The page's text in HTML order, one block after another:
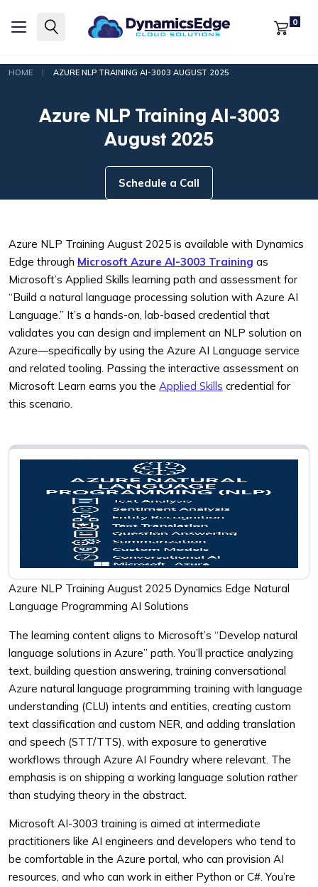
0
HOME | AZURE NLP TRAINING AI-3003 AUGUST 2025
Azure NLP Training AI-3003
August 2025
Schedule a Call
Azure NLP Training August 2025 is available with Dynamics
Edge through Microsoft Azure AI-3003 Training as
Microsoft’s Applied Skills learning path and assessment for
“Build a natural language processing solution with Azure AI
Language.” It’s a hands-on, lab-based credential that
validates you can design and implement an NLP solution on
Azure—specifically by using the Azure AI Language service
and related tooling. Passing the interactive assessment on
Microsoft Learn earns you the Applied Skills credential for
this scenario.
Azure NLP Training August 2025 Dynamics Edge Natural
Language Programming AI Solutions
The learning content aligns to Microsoft’s “Develop natural
language solutions in Azure” path. You’ll practice analyzing
text, building question answering, training conversational
Azure natural language programming training with language
understanding (CLU) intents and entities, creating custom
text classification and custom NER, and adding translation
and speech (STT/TTS), with exposure to generative
workflows through Azure AI Foundry where relevant. The
emphasis is on shipping a working language solution rather
than studying theory in the abstract.
Microsoft AI-3003 training is aimed at intermediate
practitioners like AI engineers and developers who tend to
be comfortable in the Azure portal, who can provision AI
resources, and who can work in either Python or C#. You’re